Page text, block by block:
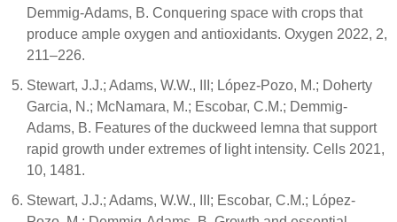
Demmig-Adams, B. Conquering space with crops that
produce ample oxygen and antioxidants. Oxygen 2022, 2,
211–226.
Stewart, J.J.; Adams, W.W., III; López-Pozo, M.; Doherty
Garcia, N.; McNamara, M.; Escobar, C.M.; Demmig-
Adams, B. Features of the duckweed lemna that support
rapid growth under extremes of light intensity. Cells 2021,
10, 1481.
Stewart, J.J.; Adams, W.W., III; Escobar, C.M.; López-